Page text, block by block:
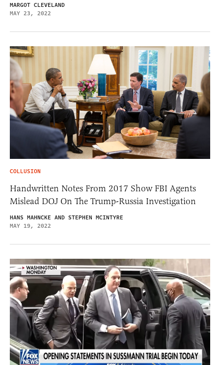
MARGOT CLEVELAND
MAY 23, 2022
COLLUSION
Handwritten Notes From 2017 Show FBI Agents
Mislead DOJ On The Trump-Russia Investigation
HANS MAHNCKE AND STEPHEN MCINTYRE
MAY 19, 2022